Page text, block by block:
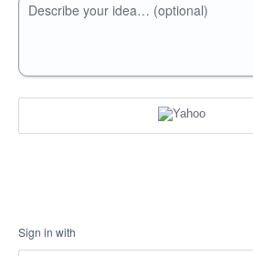
Describe your idea… (optional)
Sign in with